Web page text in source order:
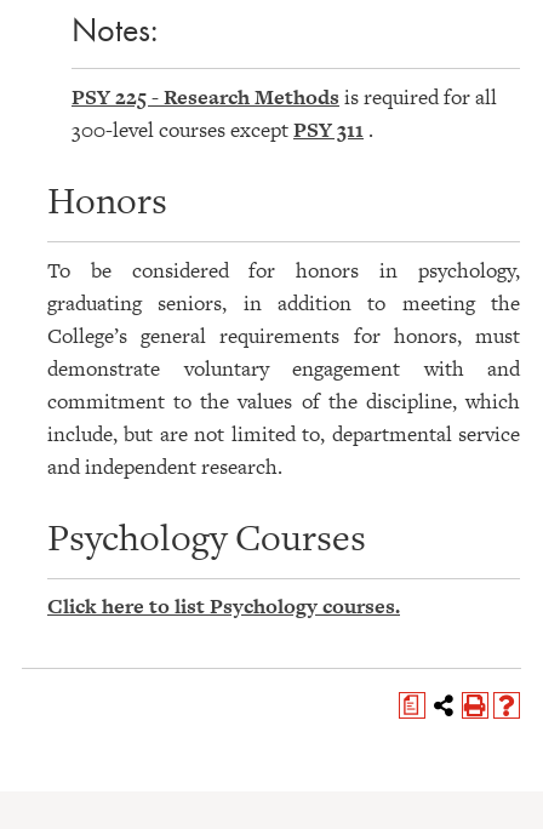
Notes:
PSY 225 - Research Methods is required for all
300-level courses exceptPSY 311 .
Honors
To be considered for honors in psychology,
graduating seniors, in addition to meeting the
College’s general requirements for honors, must
demonstrate voluntary engagement with and
commitment to the values of the discipline, which
include, but are not limited to, departmental service
and independent research.
Psychology Courses
Click here to list Psychology courses.
a